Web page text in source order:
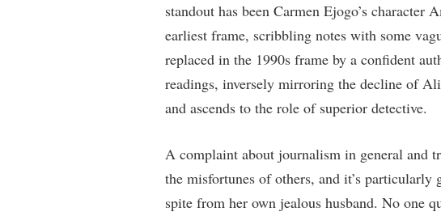
standout has been Carmen Ejogo’s
earliest frame, scribbling notes with some
replaced in the 1990s frame by a confident
readings, inversely mirroring the decline of
and ascends to the role of superior detective.
A complaint about journalism in general and
the misfortunes of others, and it’s
spite from her own jealous husband. No one